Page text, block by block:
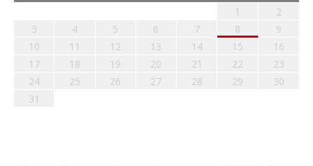
1
2
3
4 5 6 7 8
9
10
11 12 13 14 15
16
17
18 19 20 21 22
23
24
25 26 27 28 29
30
31